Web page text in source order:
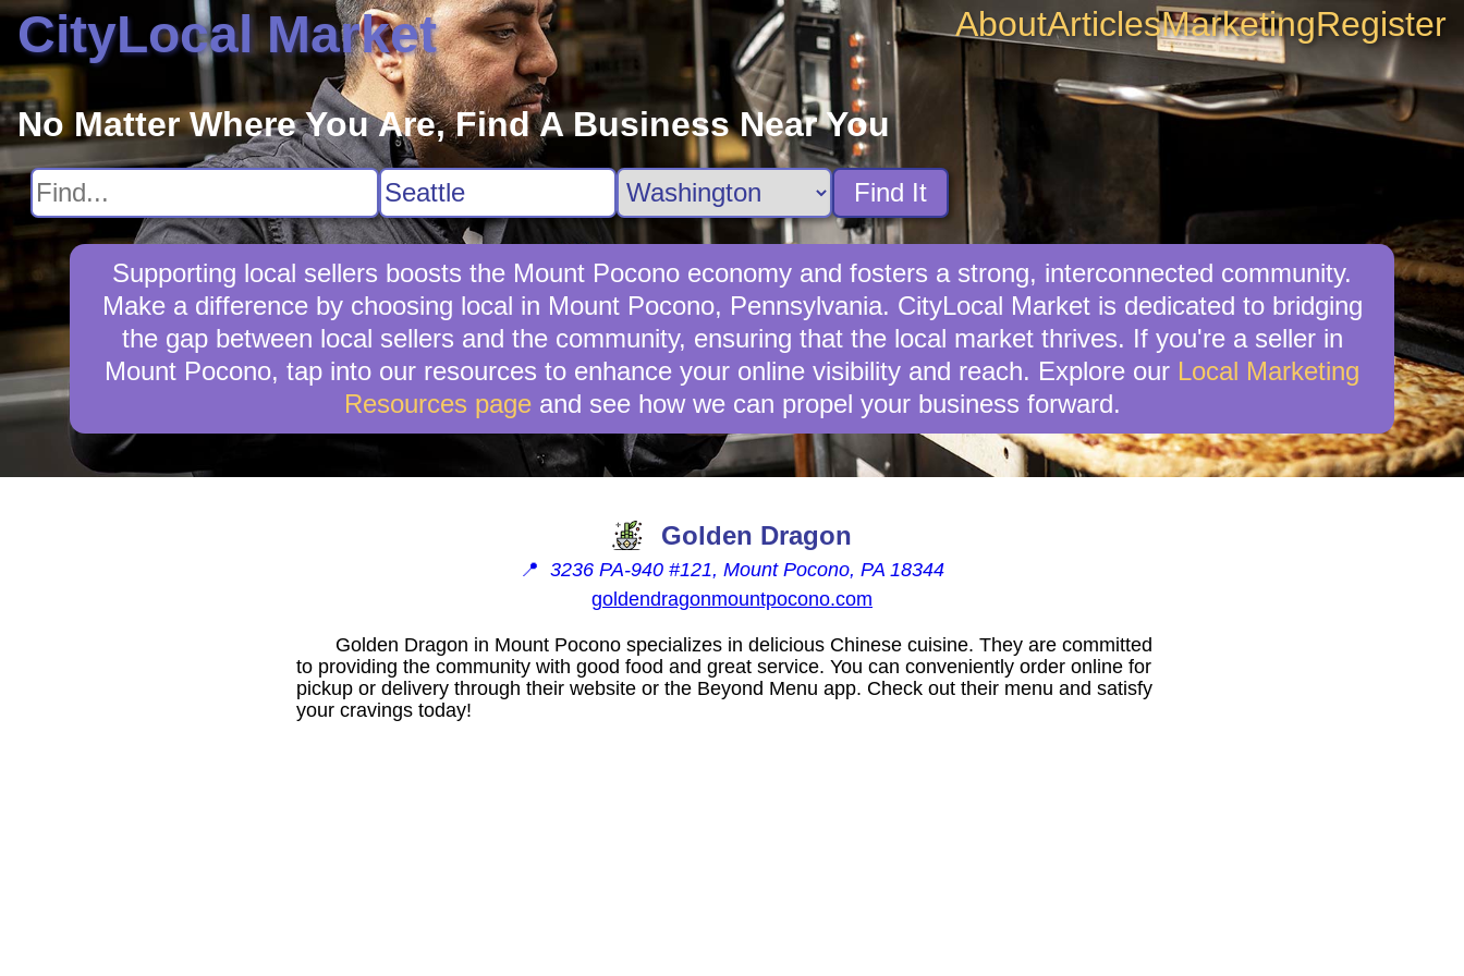
CityLocal Market AboutArticlesMarketingRegister
No Matter Where You Are, Find A Business Near You
Find It
Supporting local sellers boosts the Mount Pocono economy and fosters a strong, interconnected community.
Make a difference by choosing local in Mount Pocono, Pennsylvania. CityLocal Market is dedicated to bridging
the gap between local sellers and the community, ensuring that the local market thrives. If you're a seller in
Mount Pocono, tap into our resources to enhance your online visibility and reach. Explore our Local Marketing
Resources pageand see how we can propel your business forward.
Golden Dragon
📍 3236 PA-940 #121, Mount Pocono, PA 18344
goldendragonmountpocono.com
Golden Dragon in Mount Pocono specializes in delicious Chinese cuisine. They are committed
to providing the community with good food and great service. You can conveniently order online for
pickup or delivery through their website or the Beyond Menu app. Check out their menu and satisfy
your cravings today!